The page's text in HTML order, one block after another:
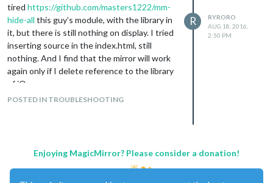
tired https://github.com/masters1222/mm-
hide-all this guy’s module, with the library in
it, but there is still nothing on display. I tried
inserting source in the index.html, still
nothing. And I find that the mirror will work
again only if I delete reference to the library
of jQuery.
I use a raspbian system and installed the
POSTED IN TROUBLESHOOTING
R
RYRORO
AUG 18, 2016,
2:50 PM
Enjoying MagicMirror? Please consider a donation!